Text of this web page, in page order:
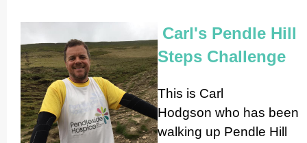
Carl's Pendle Hill
Steps Challenge
This is Carl
Hodgson who has been
walking up Pendle Hill